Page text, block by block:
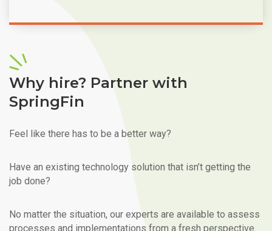
Why hire? Partner with
SpringFin
Feel like there has to be a better way?
Have an existing technology solution that isn’t getting the
job done?
No matter the situation, our experts are available to assess
processes and implementations from a fresh perspective.